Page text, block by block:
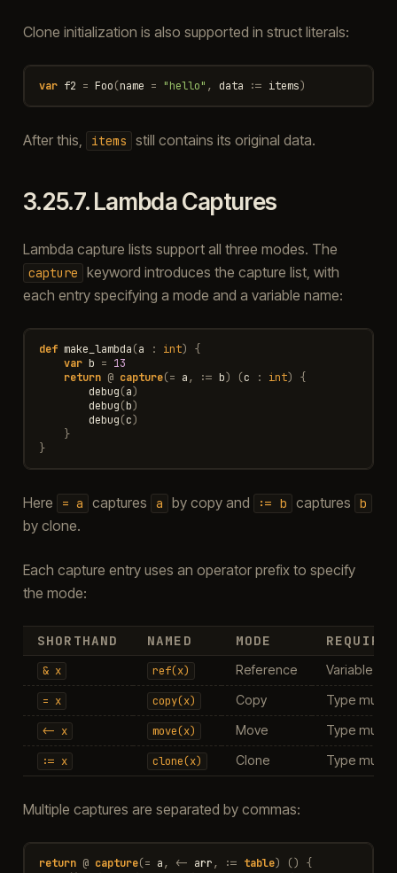
Clone initialization is also supported in struct literals:
var f2 = Foo(name = "hello" , data := items)
After this, items still contains its original data.
3.25.7.Lambda Captures
Lambda capture lists support all three modes. The
capture
keyword introduces the capture list, with
each entry specifying a mode and a variable name:
def make_lambda(a : int)
{
var b = 13
return @ capture(= a, := b) (c : int)
{
debug(a)
debug(b)
debug(c)
}
}
Here = a captures a by copy and := b captures b
by clone.
Each capture entry uses an operator prefix to specify
the mode:
SHORTHAND NAMED MODE
& x ref(x) Reference Variable
= x copy(x) Copy Type must
<- x move(x) Move Type must
:= x clone(x) Clone Type must
Multiple captures are separated by commas:
return @ capture(= a, <- arr, := table) ()
{